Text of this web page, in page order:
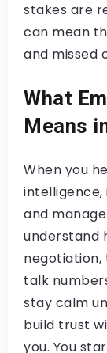
stakes are
can mean
and missed
What
Means
When you
and
understand
negotiation,
talk
stay calm
build trust
you. You